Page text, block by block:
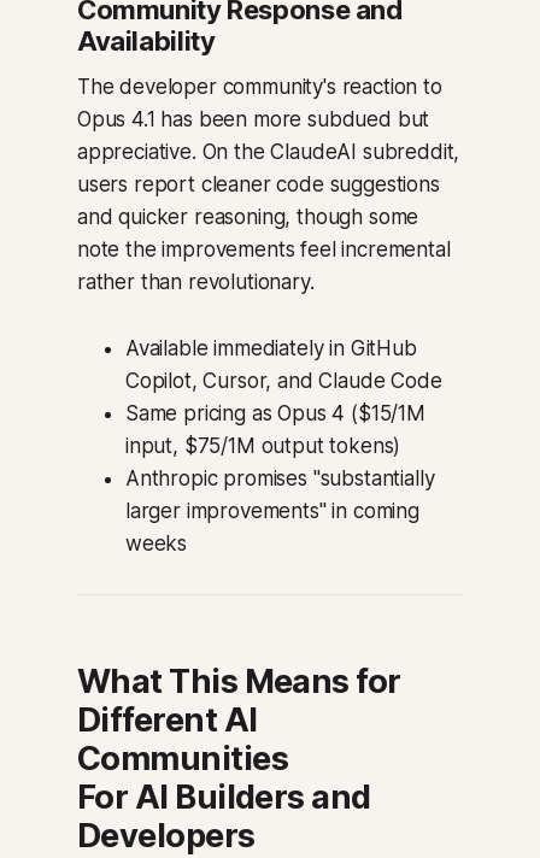
Community Response and
Availability
The developer community's reaction to
Opus 4.1 has been more subdued but
appreciative. On the ClaudeAI subreddit,
users report cleaner code suggestions
and quicker reasoning, though some
note the improvements feel incremental
rather than revolutionary.
Available immediately in GitHub
Copilot, Cursor, and Claude Code
Same pricing as Opus 4 ($15/1M
input, $75/1M output tokens)
Anthropic promises "substantially
larger improvements" in coming
weeks
What This Means for
Different AI
Communities
For AI Builders and
Developers